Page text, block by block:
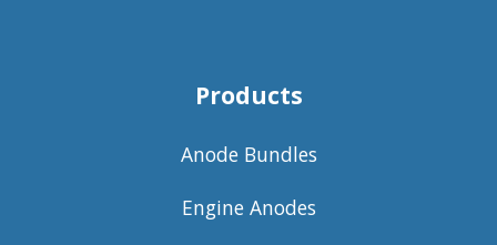
Products
Anode Bundles
Engine Anodes